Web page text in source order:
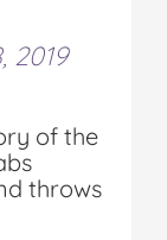
2019
of the
throws